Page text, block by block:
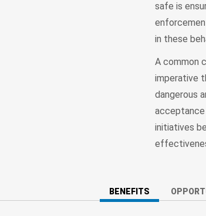
safe is
in these
A common
imperative
dangerous
acceptance
initiatives
BENEFITS